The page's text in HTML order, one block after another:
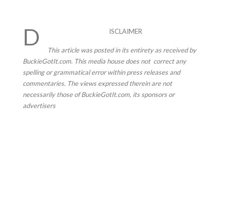
D ISCLAIMER
This article was posted in its entirety as received by
BuckieGotIt.com. This media house does not correct any
spelling or grammatical error within press releases and
commentaries. The views expressed therein are not
necessarily those of BuckieGotIt.com, its sponsors or
advertisers